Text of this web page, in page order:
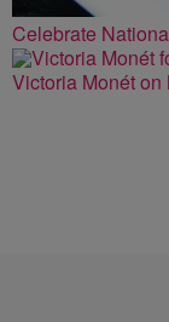
Celebrate
Victoria Monét